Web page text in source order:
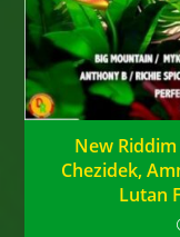
New
Chezidek,
Lutan